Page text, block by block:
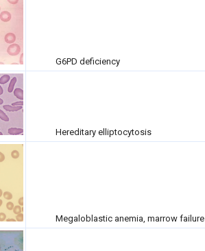
G6PD deficiency
Hereditary elliptocytosis
Megaloblastic anemia, marrow failure